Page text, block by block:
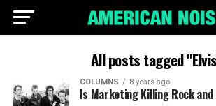
All posts tagged
COLUMNS 8 years ago
Is Marketing Killing Rock and